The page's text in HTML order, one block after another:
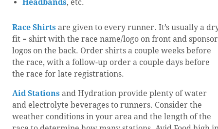
Headbands, etc.
Race Shirts are given to every runner. It’s usually a
fit = shirt with the race name/logo on front and sponsor
logos on the back. Order shirts a couple weeks before
the race, with a follow-up order a couple days before
the race for late registrations.
Aid Stations and Hydration provide plenty of water
and electrolyte beverages to runners. Consider the
weather conditions in your area and the length of the